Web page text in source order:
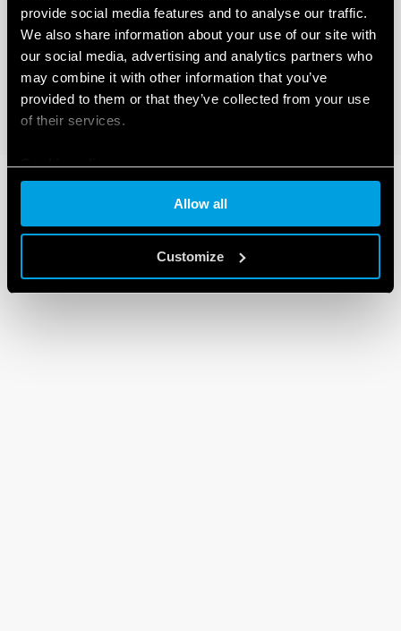
provide social media features and to analyse our traffic.
We also share information about your use of our site with
our social media, advertising and analytics partners who
may combine it with other information that you’ve
provided to them or that they’ve collected from your use
of their services.
Cookie policy
Allow all
Customize